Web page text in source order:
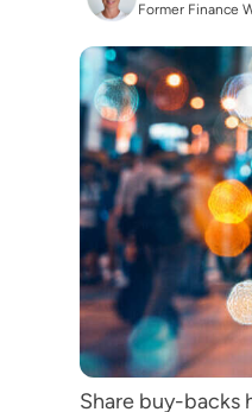
Former Finance
Share buy-backs